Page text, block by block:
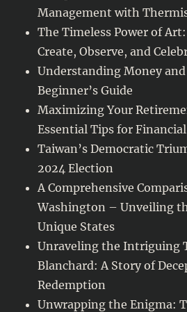
Management with
The Timeless Power of
Create, Observe, and
Understanding Money and
Beginner’s Guide
Maximizing Your
Essential Tips for
Taiwan’s Democratic
2024 Election
A Comprehensive
Washington – Unveiling
Unique States
Unraveling the Intriguing
Blanchard: A Story of
Redemption
Unwrapping the Enigma: